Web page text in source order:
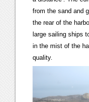
from the sand and
the rear of the
large sailing ships
in the mist of the
quality.